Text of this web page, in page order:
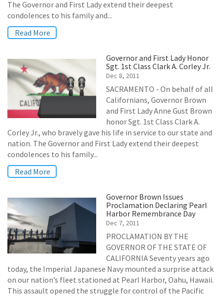
The Governor and First Lady extend their deepest
condolences to his family and...
Read More
Governor and First Lady Honor
Sgt. 1st Class Clark A. Corley Jr.
Dec 8, 2011
SACRAMENTO - On behalf of all
Californians, Governor Brown
and First Lady Anne Gust Brown
honor Sgt. 1st Class Clark A.
Corley Jr., who bravely gave his life in service to our state and
nation. The Governor and First Lady extend their deepest
condolences to his family...
Read More
Governor Brown Issues
Proclamation Declaring Pearl
Harbor Remembrance Day
Dec 7, 2011
PROCLAMATION BY THE
GOVERNOR OF THE STATE OF
CALIFORNIA Seventy years ago
today, the Imperial Japanese Navy mounted a surprise attack
on our nation’s fleet stationed at Pearl Harbor, Oahu, Hawaii.
This assault opened the struggle for control of the Pacific